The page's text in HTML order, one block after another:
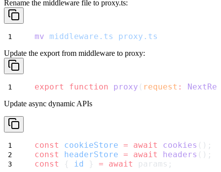
Rename the middleware file to proxy.ts:
mv middleware.ts proxy.ts
Update the export from middleware to proxy:
export function proxy ( request :
Update async dynamic APIs
const cookieStore = await cookies ();
const
headerStore = await headers ();
const
{ id } = await params;